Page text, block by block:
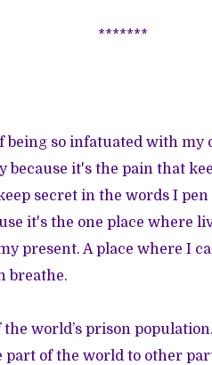
*******
being so infatuated with my
because it's the pain that
secret in the words I
it's the one place where
present. A place where I
breathe.
world’s prison
part of the world to other